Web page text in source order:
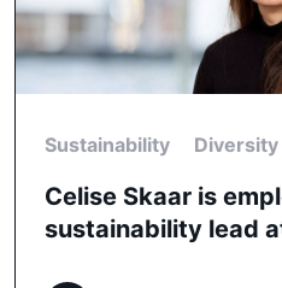
Sustainability Diversity
Celise Skaar is
sustainability lead